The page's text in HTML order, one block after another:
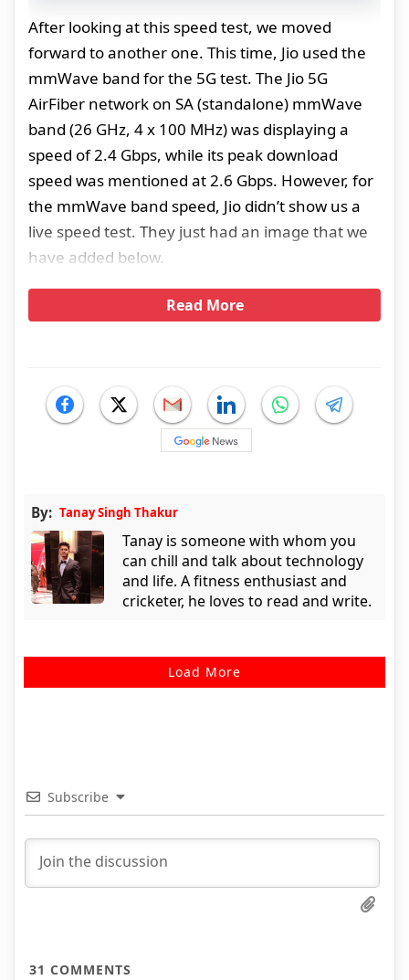
After looking at this speed test, we moved
forward to another one. This time, Jio used the
mmWave band for the 5G test. The Jio 5G
AirFiber network on SA (standalone) mmWave
band (26 GHz, 4 x 100 MHz) was displaying a
speed of 2.4 Gbps, while its peak download
speed was mentioned at 2.6 Gbps. However, for
the mmWave band speed, Jio didn’t show us a
live speed test. They just had an image that we
have added below.
Read More
By: Tanay Singh Thakur
Tanay is someone with whom you
can chill and talk about technology
and life. A fitness enthusiast and
cricketer, he loves to read and write.
Load More
Subscribe
31 COMMENTS